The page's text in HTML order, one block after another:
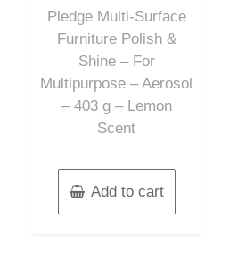
5
Pledge Multi-Surface
Furniture Polish &
Shine – For
Multipurpose – Aerosol
– 403 g – Lemon
Scent
Add to cart